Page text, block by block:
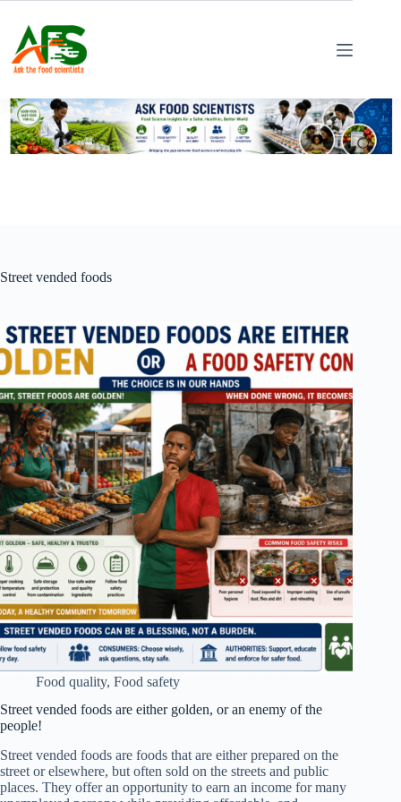
content
Street vended foods
Food quality, Food safety
Street vended foods are either golden, or an enemy of the
people!
Street vended foods are foods that are either prepared on the
street or elsewhere, but often sold on the streets and public
places. They offer an opportunity to earn an income for many